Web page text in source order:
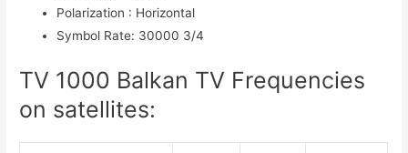
Polarization : Horizontal
Symbol Rate: 30000 3/4
TV 1000 Balkan TV Frequencies
on satellites: